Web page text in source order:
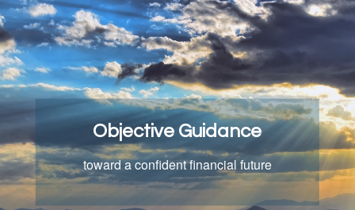
Comprehensive Strategies
that chart a course for your goals